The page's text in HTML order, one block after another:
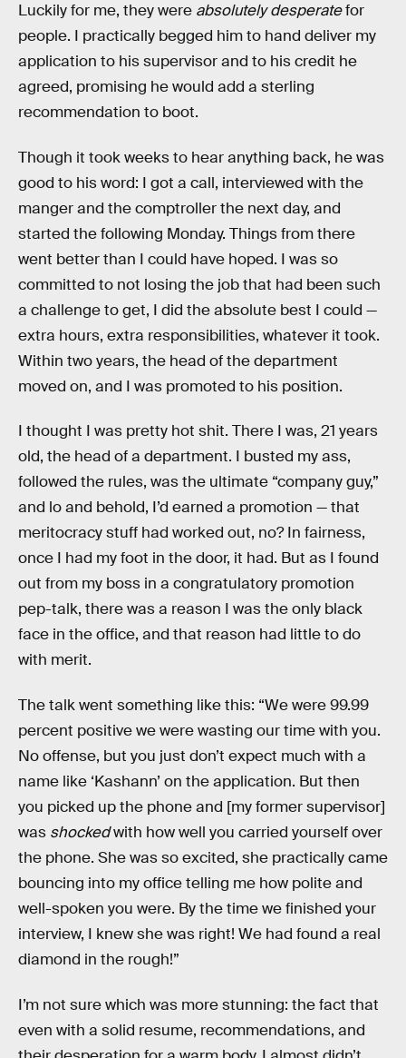
Luckily for me, they were absolutely desperatefor
people. I practically begged him to hand deliver my
application to his supervisor and to his credit he
agreed, promising he would add a sterling
recommendation to boot.
Though it took weeks to hear anything back, he was
good to his word: I got a call, interviewed with the
manger and the comptroller the next day, and
started the following Monday. Things from there
went better than I could have hoped. I was so
committed to not losing the job that had been such
a challenge to get, I did the absolute best I could —
extra hours, extra responsibilities, whatever it took.
Within two years, the head of the department
moved on, and I was promoted to his position.
I thought I was pretty hot shit. There I was, 21 years
old, the head of a department. I busted my ass,
followed the rules, was the ultimate “company guy,”
and lo and behold, I’d earned a promotion — that
meritocracy stuff had worked out, no? In fairness,
once I had my foot in the door, it had. But as I found
out from my boss in a congratulatory promotion
pep-talk, there was a reason I was the only black
face in the office, and that reason had little to do
with merit.
The talk went something like this: “We were 99.99
percent positive we were wasting our time with you.
No offense, but you just don’t expect much with a
name like ‘Kashann’ on the application. But then
you picked up the phone and [my former supervisor]
was shockedwith how well you carried yourself over
the phone. She was so excited, she practically came
bouncing into my office telling me how polite and
well-spoken you were. By the time we finished your
interview, I knew she was right! We had found a real
diamond in the rough!”
I’m not sure which was more stunning: the fact that
even with a solid resume, recommendations, and